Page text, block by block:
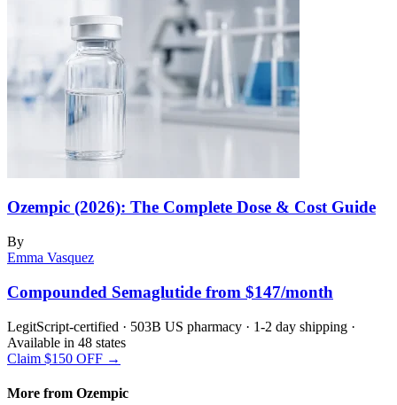
Ozempic (2026): The Complete Dose & Cost Guide
By
Emma Vasquez
Compounded Semaglutide from $147/month
LegitScript-certified · 503B US pharmacy · 1-2 day shipping ·
Available in 48 states
Claim $150 OFF →
More from Ozempic